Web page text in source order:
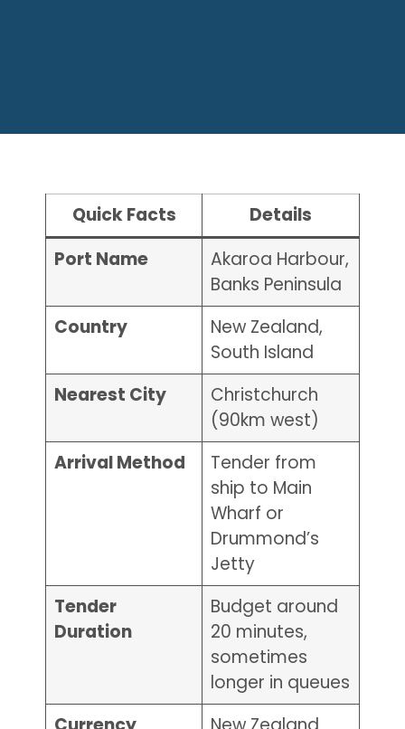
Quick Facts
Details
Port Name
Akaroa Harbour,
Banks Peninsula
Country
New Zealand,
South Island
Nearest City
Christchurch
(90km west)
Arrival Method
Tender from
ship to Main
Wharf or
Drummond’s
Jetty
Tender
Duration
Budget around
20 minutes,
sometimes
longer in queues